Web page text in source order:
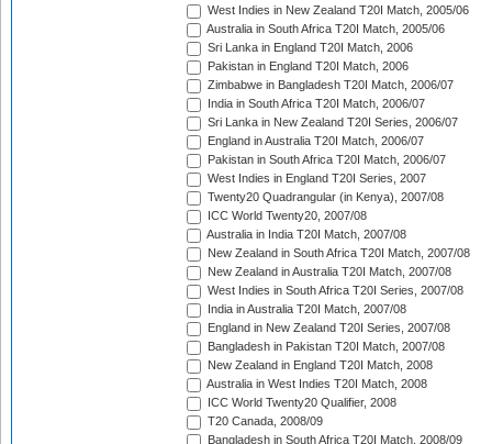
West Indies in New Zealand T20I Match, 2005/06
Australia in South Africa T20I Match, 2005/06
Sri Lanka in England T20I Match, 2006
Pakistan in England T20I Match, 2006
Zimbabwe in Bangladesh T20I Match, 2006/07
India in South Africa T20I Match, 2006/07
Sri Lanka in New Zealand T20I Series, 2006/07
England in Australia T20I Match, 2006/07
Pakistan in South Africa T20I Match, 2006/07
West Indies in England T20I Series, 2007
Twenty20 Quadrangular (in Kenya), 2007/08
ICC World Twenty20, 2007/08
Australia in India T20I Match, 2007/08
New Zealand in South Africa T20I Match, 2007/08
New Zealand in Australia T20I Match, 2007/08
West Indies in South Africa T20I Series, 2007/08
India in Australia T20I Match, 2007/08
England in New Zealand T20I Series, 2007/08
Bangladesh in Pakistan T20I Match, 2007/08
New Zealand in England T20I Match, 2008
Australia in West Indies T20I Match, 2008
ICC World Twenty20 Qualifier, 2008
T20 Canada, 2008/09
Bangladesh in South Africa T20I Match, 2008/09